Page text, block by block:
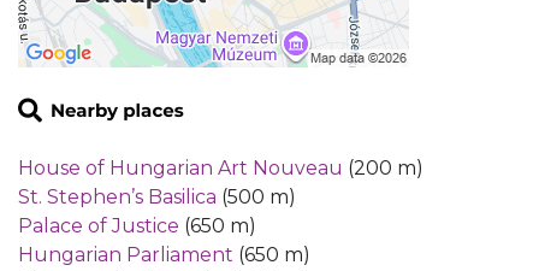
House of Hungarian Art Nouveau (200 m)
St. Stephen’s Basilica (500 m)
Palace of Justice (650 m)
Hungarian Parliament (650 m)